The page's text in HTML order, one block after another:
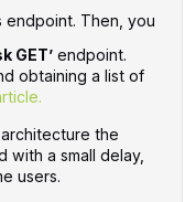
endpoint. Then, you
GET’endpoint.
obtaining a list of
the
a small delay,
users.